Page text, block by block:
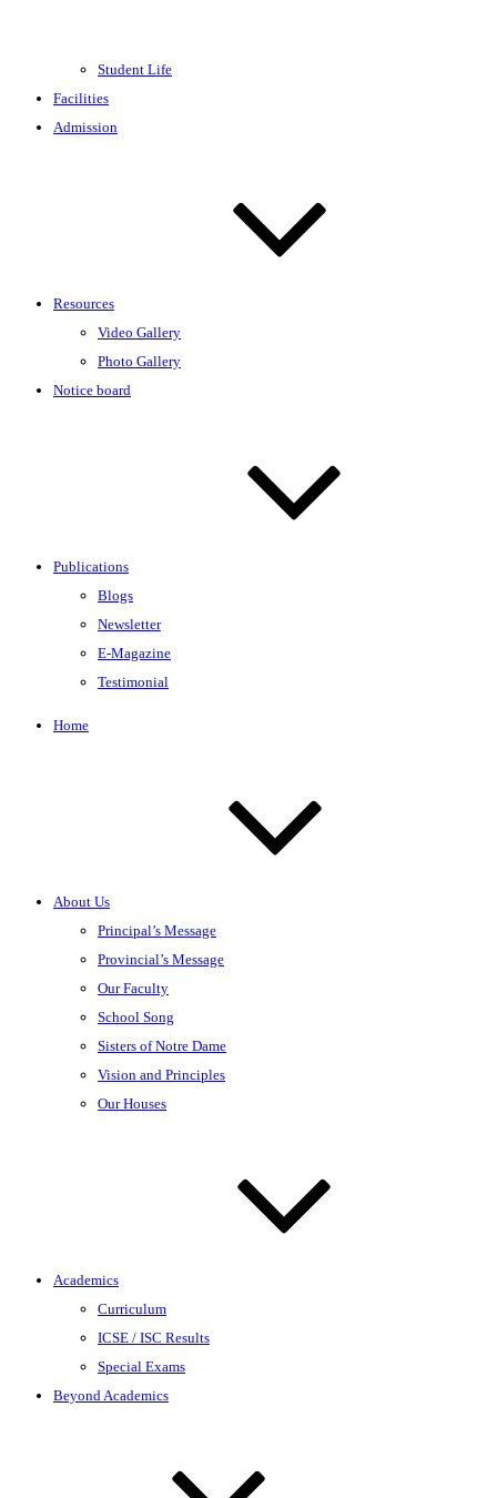
Student Life
Facilities
Admission
Resources
Video Gallery
Photo Gallery
Notice board
Publications
Blogs
Newsletter
E-Magazine
Testimonial
Home
About Us
Principal’s Message
Provincial’s Message
Our Faculty
School Song
Sisters of Notre Dame
Vision and Principles
Our Houses
Academics
Curriculum
ICSE / ISC Results
Special Exams
Beyond Academics